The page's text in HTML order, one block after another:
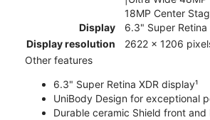
18MP Center
Display
6.3" Super Retina
Display resolution
2622 x 1206
Other features
6.3" Super Retina XDR display¹
UniBody Design for exceptional
Durable ceramic Shield front and